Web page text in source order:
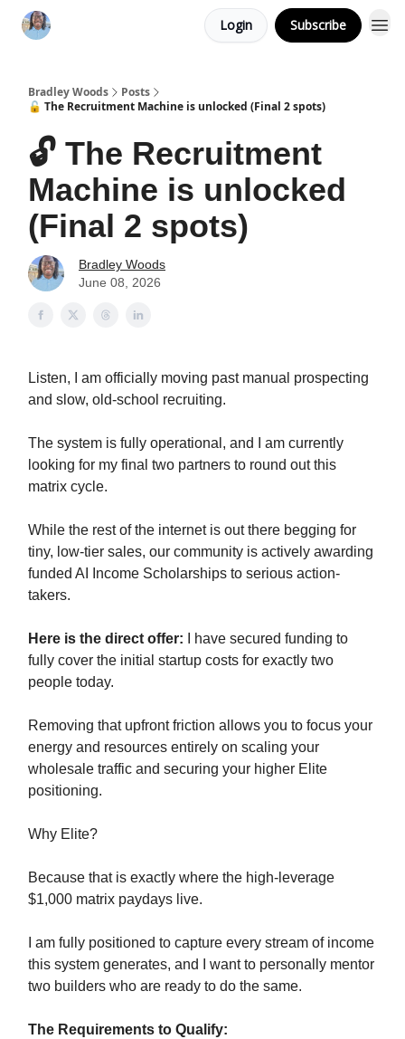
Login Subscribe
Bradley Woods
Posts
🔓 The Recruitment Machine is unlocked (Final 2 spots)
🔓 The Recruitment
Machine is unlocked
(Final 2 spots)
Bradley Woods
June 08, 2026
Listen, I am officially moving past manual prospecting
and slow, old-school recruiting.
The system is fully operational, and I am currently
looking for my final two partners to round out this
matrix cycle.
While the rest of the internet is out there begging for
tiny, low-tier sales, our community is actively awarding
funded AI Income Scholarships to serious action-
takers.
Here is the direct offer: I have secured funding to
fully cover the initial startup costs for exactly two
people today.
Removing that upfront friction allows you to focus your
energy and resources entirely on scaling your
wholesale traffic and securing your higher Elite
positioning.
Why Elite?
Because that is exactly where the high-leverage
$1,000 matrix paydays live.
I am fully positioned to capture every stream of income
this system generates, and I want to personally mentor
two builders who are ready to do the same.
The Requirements to Qualify: